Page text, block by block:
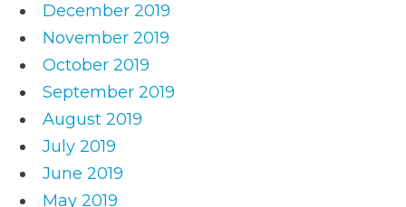
December 2019
November 2019
October 2019
September 2019
August 2019
July 2019
June 2019
May 2019